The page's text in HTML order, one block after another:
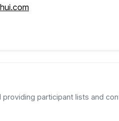
participant lists and